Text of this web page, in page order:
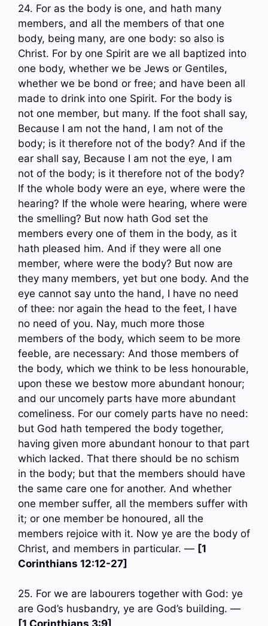
24. For as the body is one, and hath many
members, and all the members of that one
body, being many, are one body: so also is
Christ. For by one Spirit are we all baptized into
one body, whether we be Jews or Gentiles,
whether we be bond or free; and have been all
made to drink into one Spirit. For the body is
not one member, but many. If the foot shall say,
Because I am not the hand, I am not of the
body; is it therefore not of the body? And if the
ear shall say, Because I am not the eye, I am
not of the body; is it therefore not of the body?
If the whole body were an eye, where were the
hearing? If the whole were hearing, where were
the smelling? But now hath God set the
members every one of them in the body, as it
hath pleased him. And if they were all one
member, where were the body? But now are
they many members, yet but one body. And the
eye cannot say unto the hand, I have no need
of thee: nor again the head to the feet, I have
no need of you. Nay, much more those
members of the body, which seem to be more
feeble, are necessary: And those members of
the body, which we think to be less honourable,
upon these we bestow more abundant honour;
and our uncomely parts have more abundant
comeliness. For our comely parts have no need:
but God hath tempered the body together,
having given more abundant honour to that part
which lacked. That there should be no schism
in the body; but that the members should have
the same care one for another. And whether
one member suffer, all the members suffer with
it; or one member be honoured, all the
members rejoice with it. Now ye are the body of
Christ, and members in particular. — [1
Corinthians 12:12-27]
25. For we are labourers together with God: ye
are God’s husbandry, ye are God’s building. —